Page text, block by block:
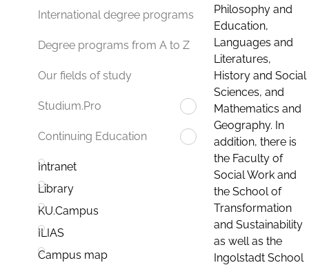
International degree programs
Degree programs from A to Z
Our fields of study
Studium.Pro
Continuing Education
Intranet
Library
KU.Campus
ILIAS
Campus map
Philosophy and
Education,
Languages and
Literatures,
History and Social
Sciences, and
Mathematics and
Geography. In
addition, there is
the Faculty of
Social Work and
the School of
Transformation
and Sustainability
as well as the
Ingolstadt School